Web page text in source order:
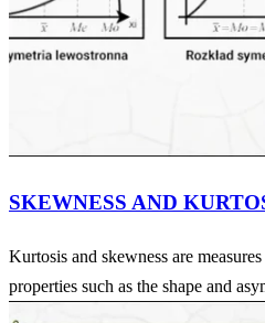
SKEWNESS AND
Kurtosis and skewness are
properties such as the shape and